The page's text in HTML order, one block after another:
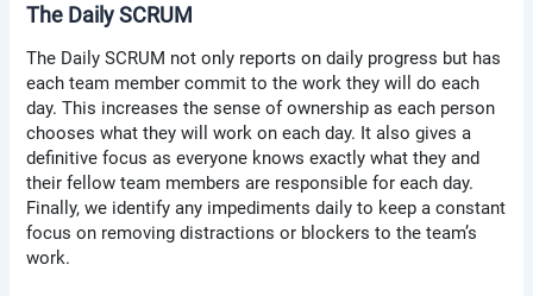
The Daily SCRUM
The Daily SCRUM not only reports on daily progress but has
each team member commit to the work they will do each
day. This increases the sense of ownership as each person
chooses what they will work on each day. It also gives a
definitive focus as everyone knows exactly what they and
their fellow team members are responsible for each day.
Finally, we identify any impediments daily to keep a constant
focus on removing distractions or blockers to the team’s
work.